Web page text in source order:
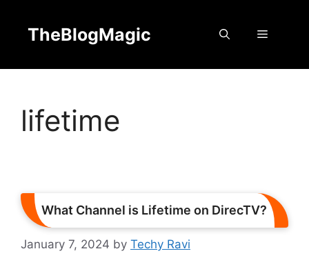
contentTheBlogMagic Menu
lifetime
What Channel is Lifetime on DirecTV?
January 7, 2024 by Techy Ravi